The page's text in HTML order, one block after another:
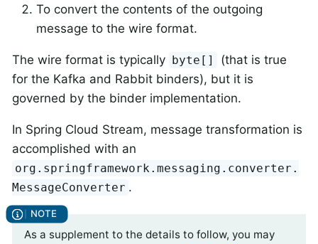
To convert the contents of the outgoing
message to the wire format.
The wire format is typically byte[]
(that is true
for the Kafka and Rabbit binders), but it is
governed by the binder implementation.
In Spring Cloud Stream, message transformation is
accomplished with an
org.springframework.messaging.converter.
MessageConverter .
As a supplement to the details to follow, you may